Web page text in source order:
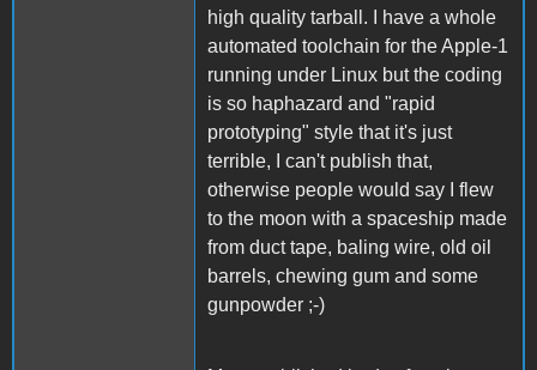
high quality tarball. I have a whole
automated toolchain for the Apple-1
running under Linux but the coding
is so haphazard and "rapid
prototyping" style that it's just
terrible, I can't publish that,
otherwise people would say I flew
to the moon with a spaceship made
from duct tape, baling wire, old oil
barrels, chewing gum and some
gunpowder ;-)